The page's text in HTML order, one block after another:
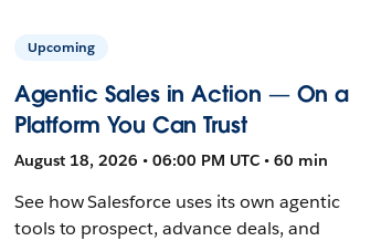
Upcoming
Agentic Sales in Action — On a
Platform You Can Trust
August 18, 2026 • 06:00 PM UTC • 60 min
See how Salesforce uses its own agentic
tools to prospect, advance deals, and